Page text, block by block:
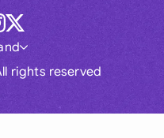
rights reserved